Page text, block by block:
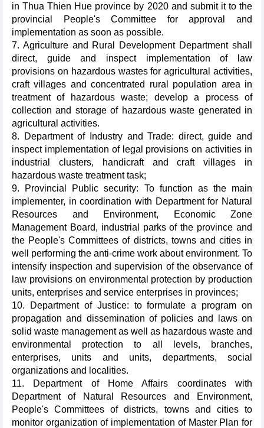
in Thua Thien Hue province by 2020 and submit it to the
provincial People's Committee for approval and
implementation as soon as possible.
7. Agriculture and Rural Development Department shall
direct, guide and inspect implementation of law
provisions on hazardous wastes for agricultural activities,
craft villages and concentrated rural population area in
treatment of hazardous waste; develop a process of
collection and storage of hazardous waste generated in
agricultural activities.
8. Department of Industry and Trade: direct, guide and
inspect implementation of legal provisions on activities in
industrial clusters, handicraft and craft villages in
hazardous waste treatment task;
9. Provincial Public security: To function as the main
implementer, in coordination with Department for Natural
Resources and Environment, Economic Zone
Management Board, industrial parks of the province and
the People's Committees of districts, towns and cities in
well performing the anti-crime work about environment. To
intensify inspection and supervision of the observance of
law provisions on environmental protection by production
units, enterprises and service enterprises in provinces;
10. Department of Justice: to formulate a program on
propagation and dissemination of policies and laws on
solid waste management as well as hazardous waste and
environmental protection to all levels, branches,
enterprises, units and units, departments, social
organizations and localities.
11. Department of Home Affairs coordinates with
Department of Natural Resources and Environment,
People's Committees of districts, towns and cities to
monitor organization of implementation of Master Plan for